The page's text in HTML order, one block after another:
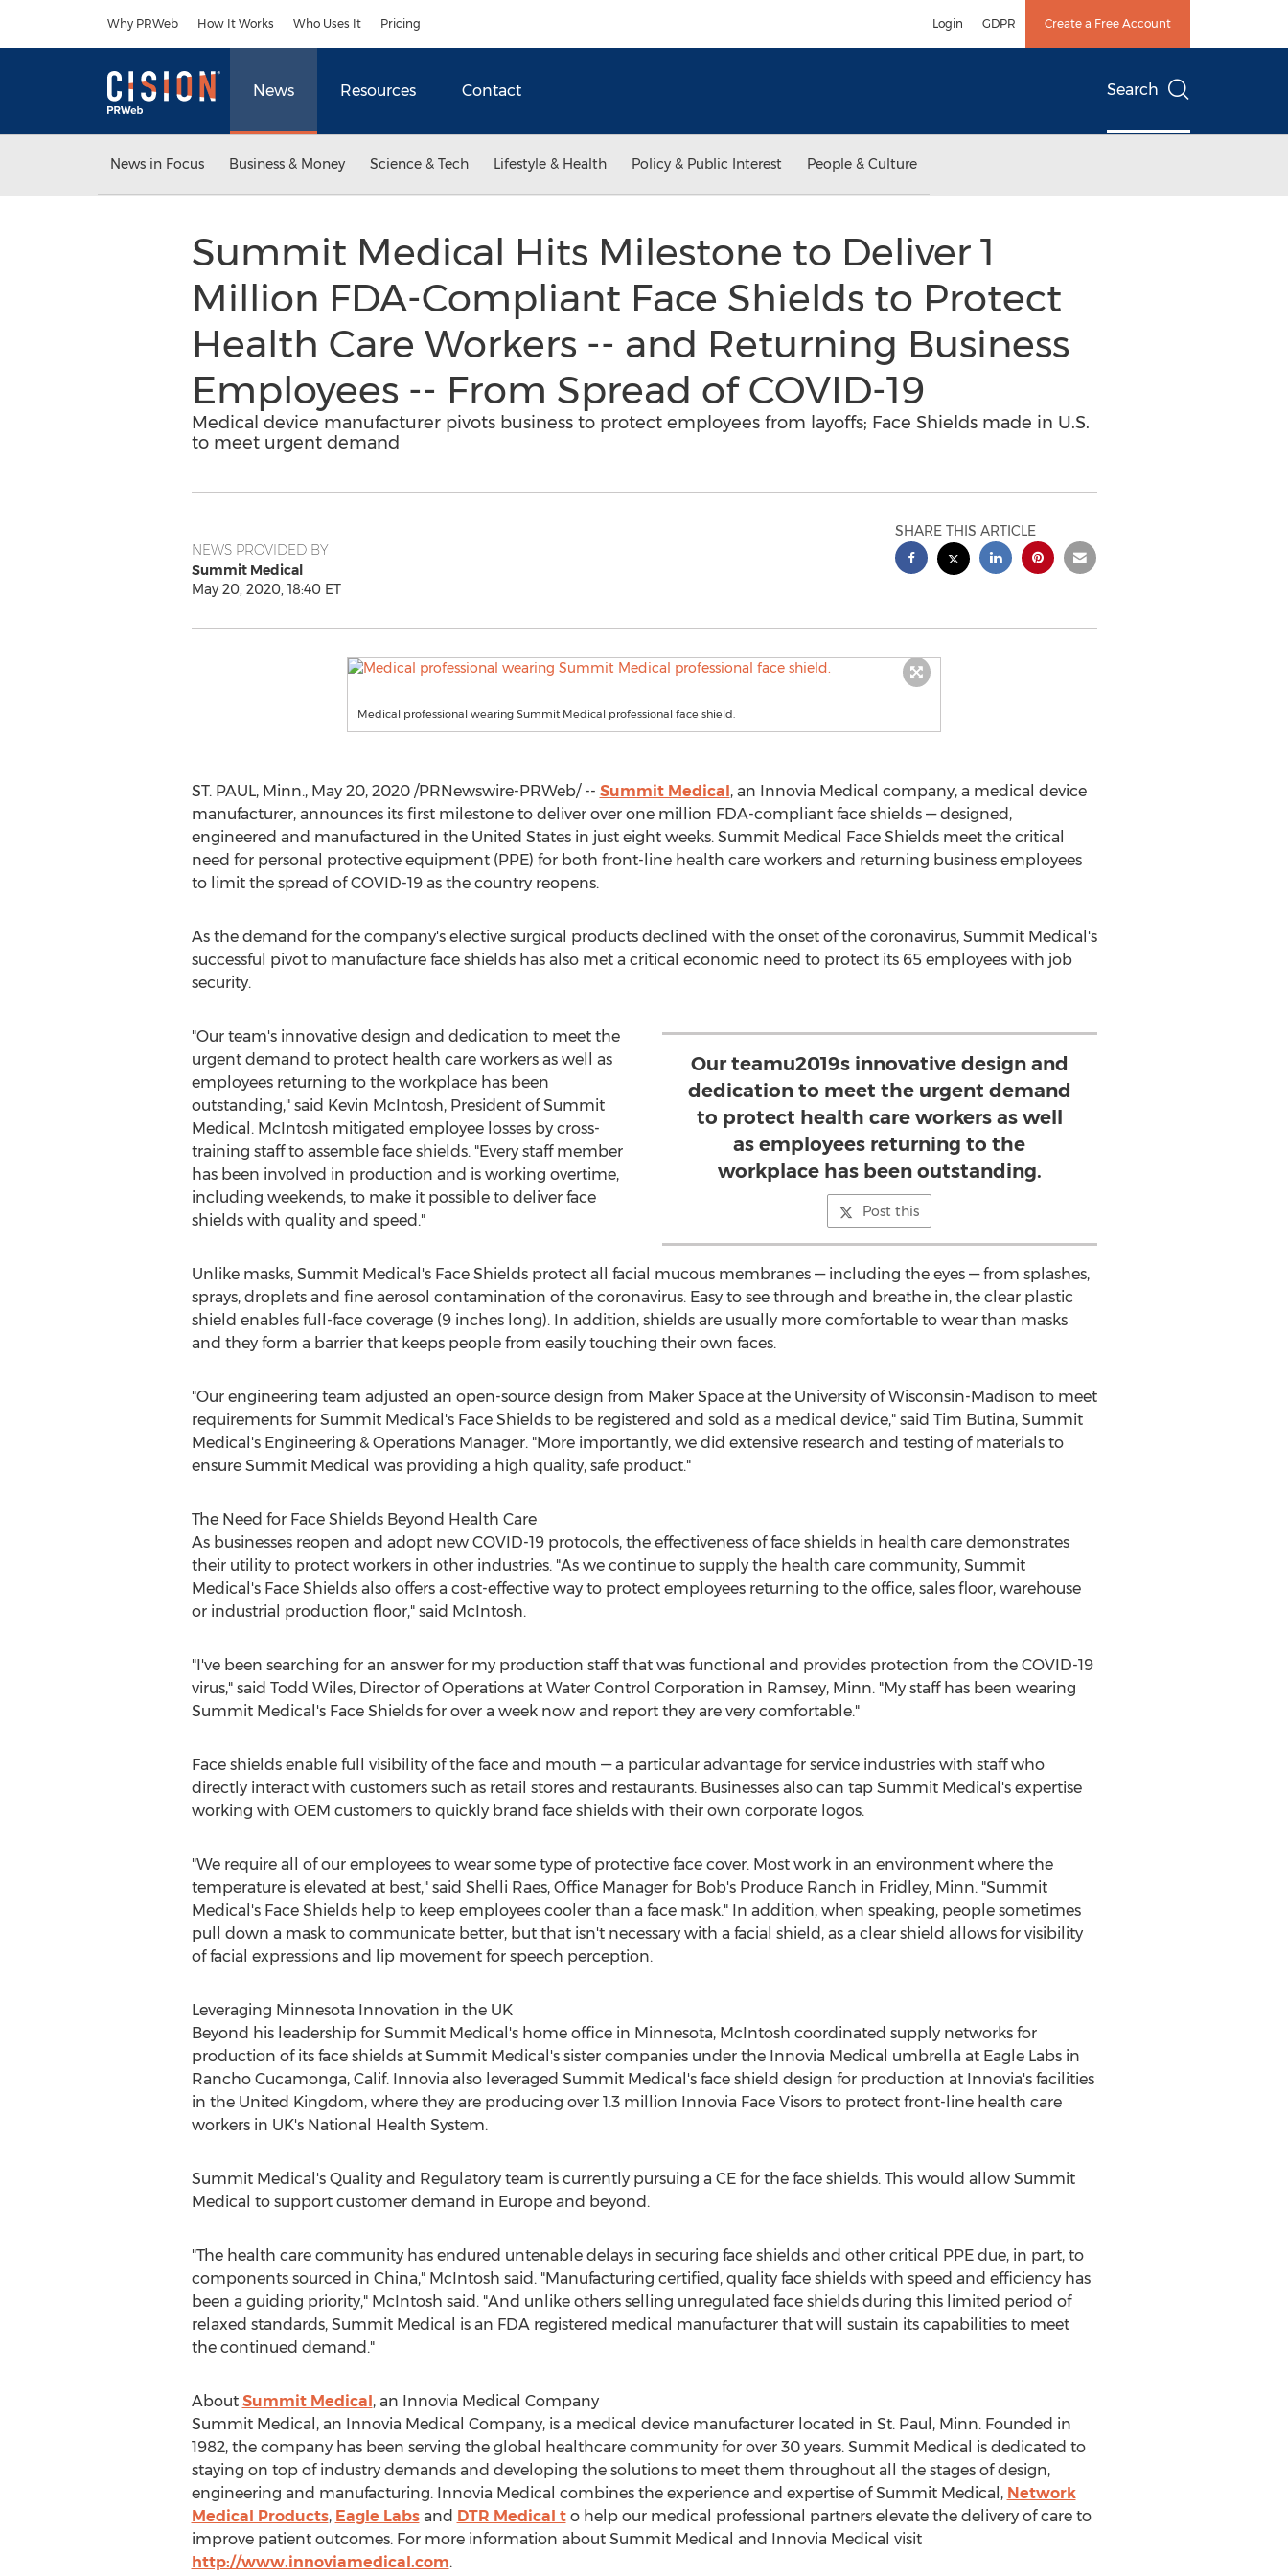
Why PRWeb How It Works Who Uses It Pricing Login GDPR Create a Free Account
News Resources Contact Search
News in Focus Business & Money Science & Tech Lifestyle & Health Policy & Public Interest People & Culture
Summit Medical Hits Milestone to Deliver 1
Million FDA-Compliant Face Shields to Protect
Health Care Workers -- and Returning Business
Employees -- From Spread of COVID-19
Medical device manufacturer pivots business to protect employees from layoffs; Face Shields made in U.S.
to meet urgent demand
NEWS PROVIDED BY
Summit Medical
May 20, 2020, 18:40 ET
SHARE THIS ARTICLE
Medical professional wearing Summit Medical professional face shield.
ST. PAUL, Minn., May 20, 2020/PRNewswire-PRWeb/ -- Summit Medical, an Innovia Medical company, a medical device
manufacturer, announces its first milestone to deliver over one million FDA-compliant face shields — designed,
engineered and manufactured in the United Statesin just eight weeks. Summit Medical Face Shields meet the critical
need for personal protective equipment (PPE) for both front-line health care workers and returning business employees
to limit the spread of COVID-19 as the country reopens.
As the demand for the company's elective surgical products declined with the onset of the coronavirus, Summit Medical's
successful pivot to manufacture face shields has also met a critical economic need to protect its 65 employees with job
security.
Our teamu2019s innovative design and
dedication to meet the urgent demand
to protect health care workers as well
as employees returning to the
workplace has been outstanding.
Post this
"Our team's innovative design and dedication to meet the
urgent demand to protect health care workers as well as
employees returning to the workplace has been
outstanding," said Kevin McIntosh, President of Summit
Medical. McIntosh mitigated employee losses by cross-
training staff to assemble face shields. "Every staff member
has been involved in production and is working overtime,
including weekends, to make it possible to deliver face
shields with quality and speed."
Unlike masks, Summit Medical's Face Shields protect all facial mucous membranes — including the eyes — from splashes,
sprays, droplets and fine aerosol contamination of the coronavirus. Easy to see through and breathe in, the clear plastic
shield enables full-face coverage (9 inches long). In addition, shields are usually more comfortable to wear than masks
and they form a barrier that keeps people from easily touching their own faces.
"Our engineering team adjusted an open-source design from Maker Space at the University of Wisconsin-Madison to meet
requirements for Summit Medical's Face Shields to be registered and sold as a medical device," said Tim Butina, Summit
Medical's Engineering & Operations Manager. "More importantly, we did extensive research and testing of materials to
ensure Summit Medical was providing a high quality, safe product."
The Need for Face Shields Beyond Health Care
As businesses reopen and adopt new COVID-19 protocols, the effectiveness of face shields in health care demonstrates
their utility to protect workers in other industries. "As we continue to supply the health care community, Summit
Medical's Face Shields also offers a cost-effective way to protect employees returning to the office, sales floor, warehouse
or industrial production floor," said McIntosh.
"I've been searching for an answer for my production staff that was functional and provides protection from the COVID-19
virus," said Todd Wiles, Director of Operations at Water Control Corporation in Ramsey, Minn."My staff has been wearing
Summit Medical's Face Shields for over a week now and report they are very comfortable."
Face shields enable full visibility of the face and mouth — a particular advantage for service industries with staff who
directly interact with customers such as retail stores and restaurants. Businesses also can tap Summit Medical's expertise
working with OEM customers to quickly brand face shields with their own corporate logos.
"We require all of our employees to wear some type of protective face cover. Most work in an environment where the
temperature is elevated at best," said Shelli Raes, Office Manager for Bob's Produce Ranch in Fridley, Minn."Summit
Medical's Face Shields help to keep employees cooler than a face mask." In addition, when speaking, people sometimes
pull down a mask to communicate better, but that isn't necessary with a facial shield, as a clear shield allows for visibility
of facial expressions and lip movement for speech perception.
Leveraging Minnesota Innovation in the UK
Beyond his leadership for Summit Medical's home office in Minnesota, McIntosh coordinated supply networks for
production of its face shields at Summit Medical's sister companies under the Innovia Medical umbrella at Eagle Labs in
Rancho Cucamonga, Calif.Innovia also leveraged Summit Medical's face shield design for production at Innovia's facilities
in the United Kingdom, where they are producing over 1.3 million Innovia Face Visors to protect front-line health care
workers in UK's National Health System.
Summit Medical's Quality and Regulatory team is currently pursuing a CE for the face shields. This would allow Summit
Medical to support customer demand in Europeand beyond.
"The health care community has endured untenable delays in securing face shields and other critical PPE due, in part, to
components sourced in China," McIntosh said. "Manufacturing certified, quality face shields with speed and efficiency has
been a guiding priority," McIntosh said. "And unlike others selling unregulated face shields during this limited period of
relaxed standards, Summit Medical is an FDA registered medical manufacturer that will sustain its capabilities to meet
the continued demand."
About Summit Medical, an Innovia Medical Company
Summit Medical, an Innovia Medical Company, is a medical device manufacturer located in St. Paul, Minn.Founded in
1982, the company has been serving the global healthcare community for over 30 years. Summit Medical is dedicated to
staying on top of industry demands and developing the solutions to meet them throughout all the stages of design,
engineering and manufacturing. Innovia Medical combines the experience and expertise of Summit Medical, Network
Medical Products, Eagle Labsand DTR Medical to help our medical professional partners elevate the delivery of care to
improve patient outcomes. For more information about Summit Medical and Innovia Medical visit
http://www.innoviamedical.com.